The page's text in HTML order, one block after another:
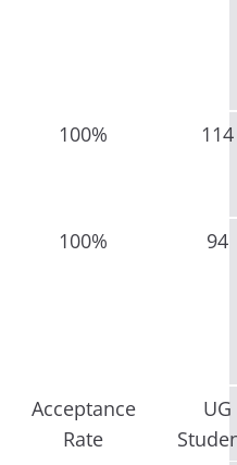
Acceptance
Rate
UG
100% 114
100% 94